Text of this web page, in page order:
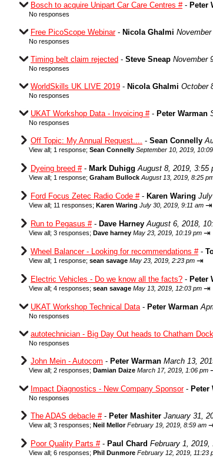
Bosch to acquire Unipart Car Care Centres #- Peter
No responses
Free PicoScope Webinar- Nicola Ghalmi
No responses
Timing belt claim rejected - Steve Sneap November
No responses
WorldSkills UK LIVE 2019 - Nicola Ghalmi October
No responses
UKAT Workshop Data - Invoicing #- Peter Warman
No responses
Off Topic: My Annual Request.... - Sean Connelly
View all; 1 response; Sean Connelly September 10, 2019,
Dyeing breed #- Mark Duhigg August 8, 2019, 3:55
View all; 1 response; Graham Bullock August 13, 2019, 8:25
Ford Focus Zetec Radio Code #- Karen Waring
View all; 11 responses; Karen Waring July 30, 2019, 9:11 am ⇥
Run to Pegasus #- Dave Harney August 6, 2018,
View all; 3 responses; Dave harney May 23, 2019, 10:19 pm ⇥
Wheel Balancer - Looking for recommendations #-
View all; 1 response; sean savage May 23, 2019, 2:23 pm ⇥
Electric Vehicles - Do we know all the facts? - Peter
View all; 4 responses; sean savage May 13, 2019, 12:03 pm ⇥
UKAT Workshop Technical Data- Peter Warman
No responses
autotechnician - Big Day Out heads to Chatham
No responses
John Mein - Autocom - Peter Warman March 13,
View all; 2 responses; Damian Daize March 17, 2019, 1:06 pm
Impact Diagnostics - New Company Sponsor- Peter
No responses
The ADAS debacle #- Peter Mashiter January 31,
View all; 3 responses; Neil Mellor February 19, 2019, 8:59 am
Poor Quality Parts #- Paul Chard February 1, 2019,
View all; 6 responses; Phil Dunmore February 12, 2019, 11:23